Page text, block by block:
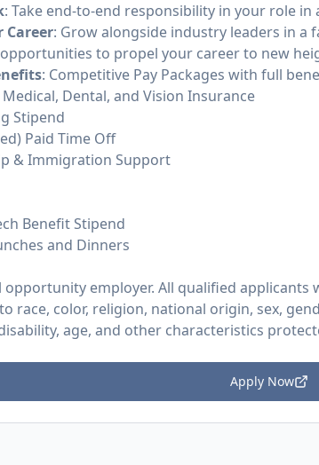
: Take end-to-end responsibility in your role
Career: Grow alongside industry leaders in a
to propel your career to new
: Competitive Pay Packages with full
Dental, and Vision Insurance
Stipend
Paid Time Off
& Immigration Support
Benefit Stipend
and Dinners
opportunity employer. All qualified
race, color, religion, national origin, sex,
age, and other characteristics
Apply Now